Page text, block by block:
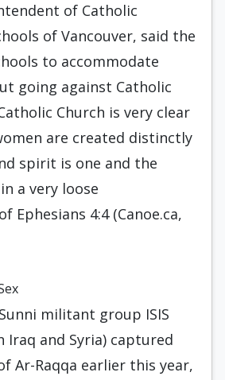
of Catholic
of Vancouver, said the
to accommodate
going against Catholic
Church is very clear
are created distinctly
spirit is one and the
a very loose
Ephesians 4:4 (Canoe.ca,
militant group ISIS
Iraq and Syria) captured
Ar-Raqqa earlier this year,